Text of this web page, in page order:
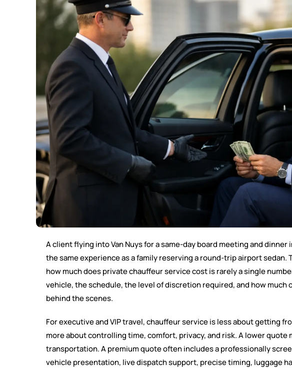
A client flying into Van Nuys for a same-day board meeting and dinner
the same experience as a family reserving a round-trip airport sedan.
how much does private chauffeur service cost is rarely a single
vehicle, the schedule, the level of discretion required, and how much
behind the scenes.
For executive and VIP travel, chauffeur service is less about getting
more about controlling time, comfort, privacy, and risk. A lower quote
transportation. A premium quote often includes a professionally
vehicle presentation, live dispatch support, precise timing, luggage